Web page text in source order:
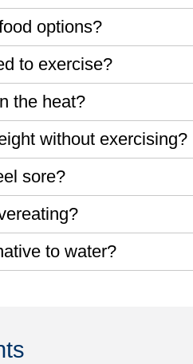
options?
to exercise?
the heat?
without exercising?
sore?
to water?